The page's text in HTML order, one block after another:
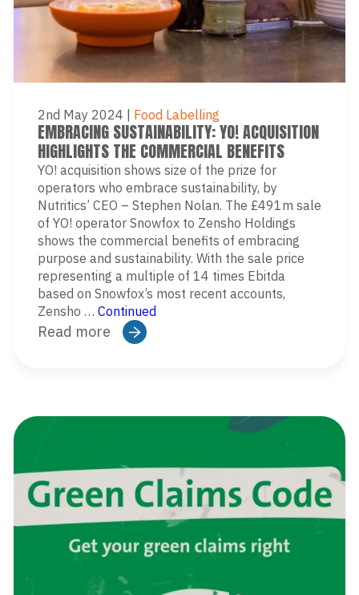
2nd May 2024 Food Labelling
EMBRACING SUSTAINABILITY: YO! ACQUISITION
HIGHLIGHTS THE COMMERCIAL BENEFITS
YO! acquisition shows size of the prize for
operators who embrace sustainability, by
Nutritics’ CEO – Stephen Nolan. The £491m sale
of YO! operator Snowfox to Zensho Holdings
shows the commercial benefits of embracing
purpose and sustainability. With the sale price
representing a multiple of 14 times Ebitda
based on Snowfox’s most recent accounts,
Zensho … Continued
Read more